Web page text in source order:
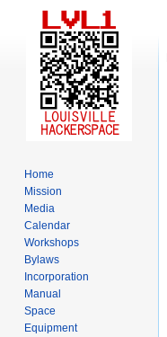
Home
Mission
Media
Calendar
Workshops
Bylaws
Incorporation
Manual
Space
Equipment